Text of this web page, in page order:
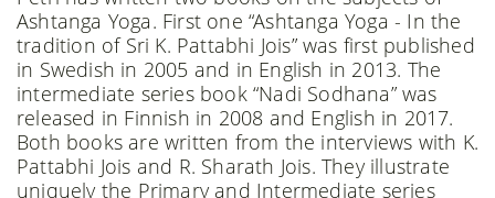
Ashtanga Yoga. First one “Ashtanga Yoga - In the
tradition of Sri K. Pattabhi Jois” was first published
in Swedish in 2005 and in English in 2013. The
intermediate series book “Nadi Sodhana” was
released in Finnish in 2008 and English in 2017.
Both books are written from the interviews with K.
Pattabhi Jois and R. Sharath Jois. They illustrate
uniquely the Primary and Intermediate series